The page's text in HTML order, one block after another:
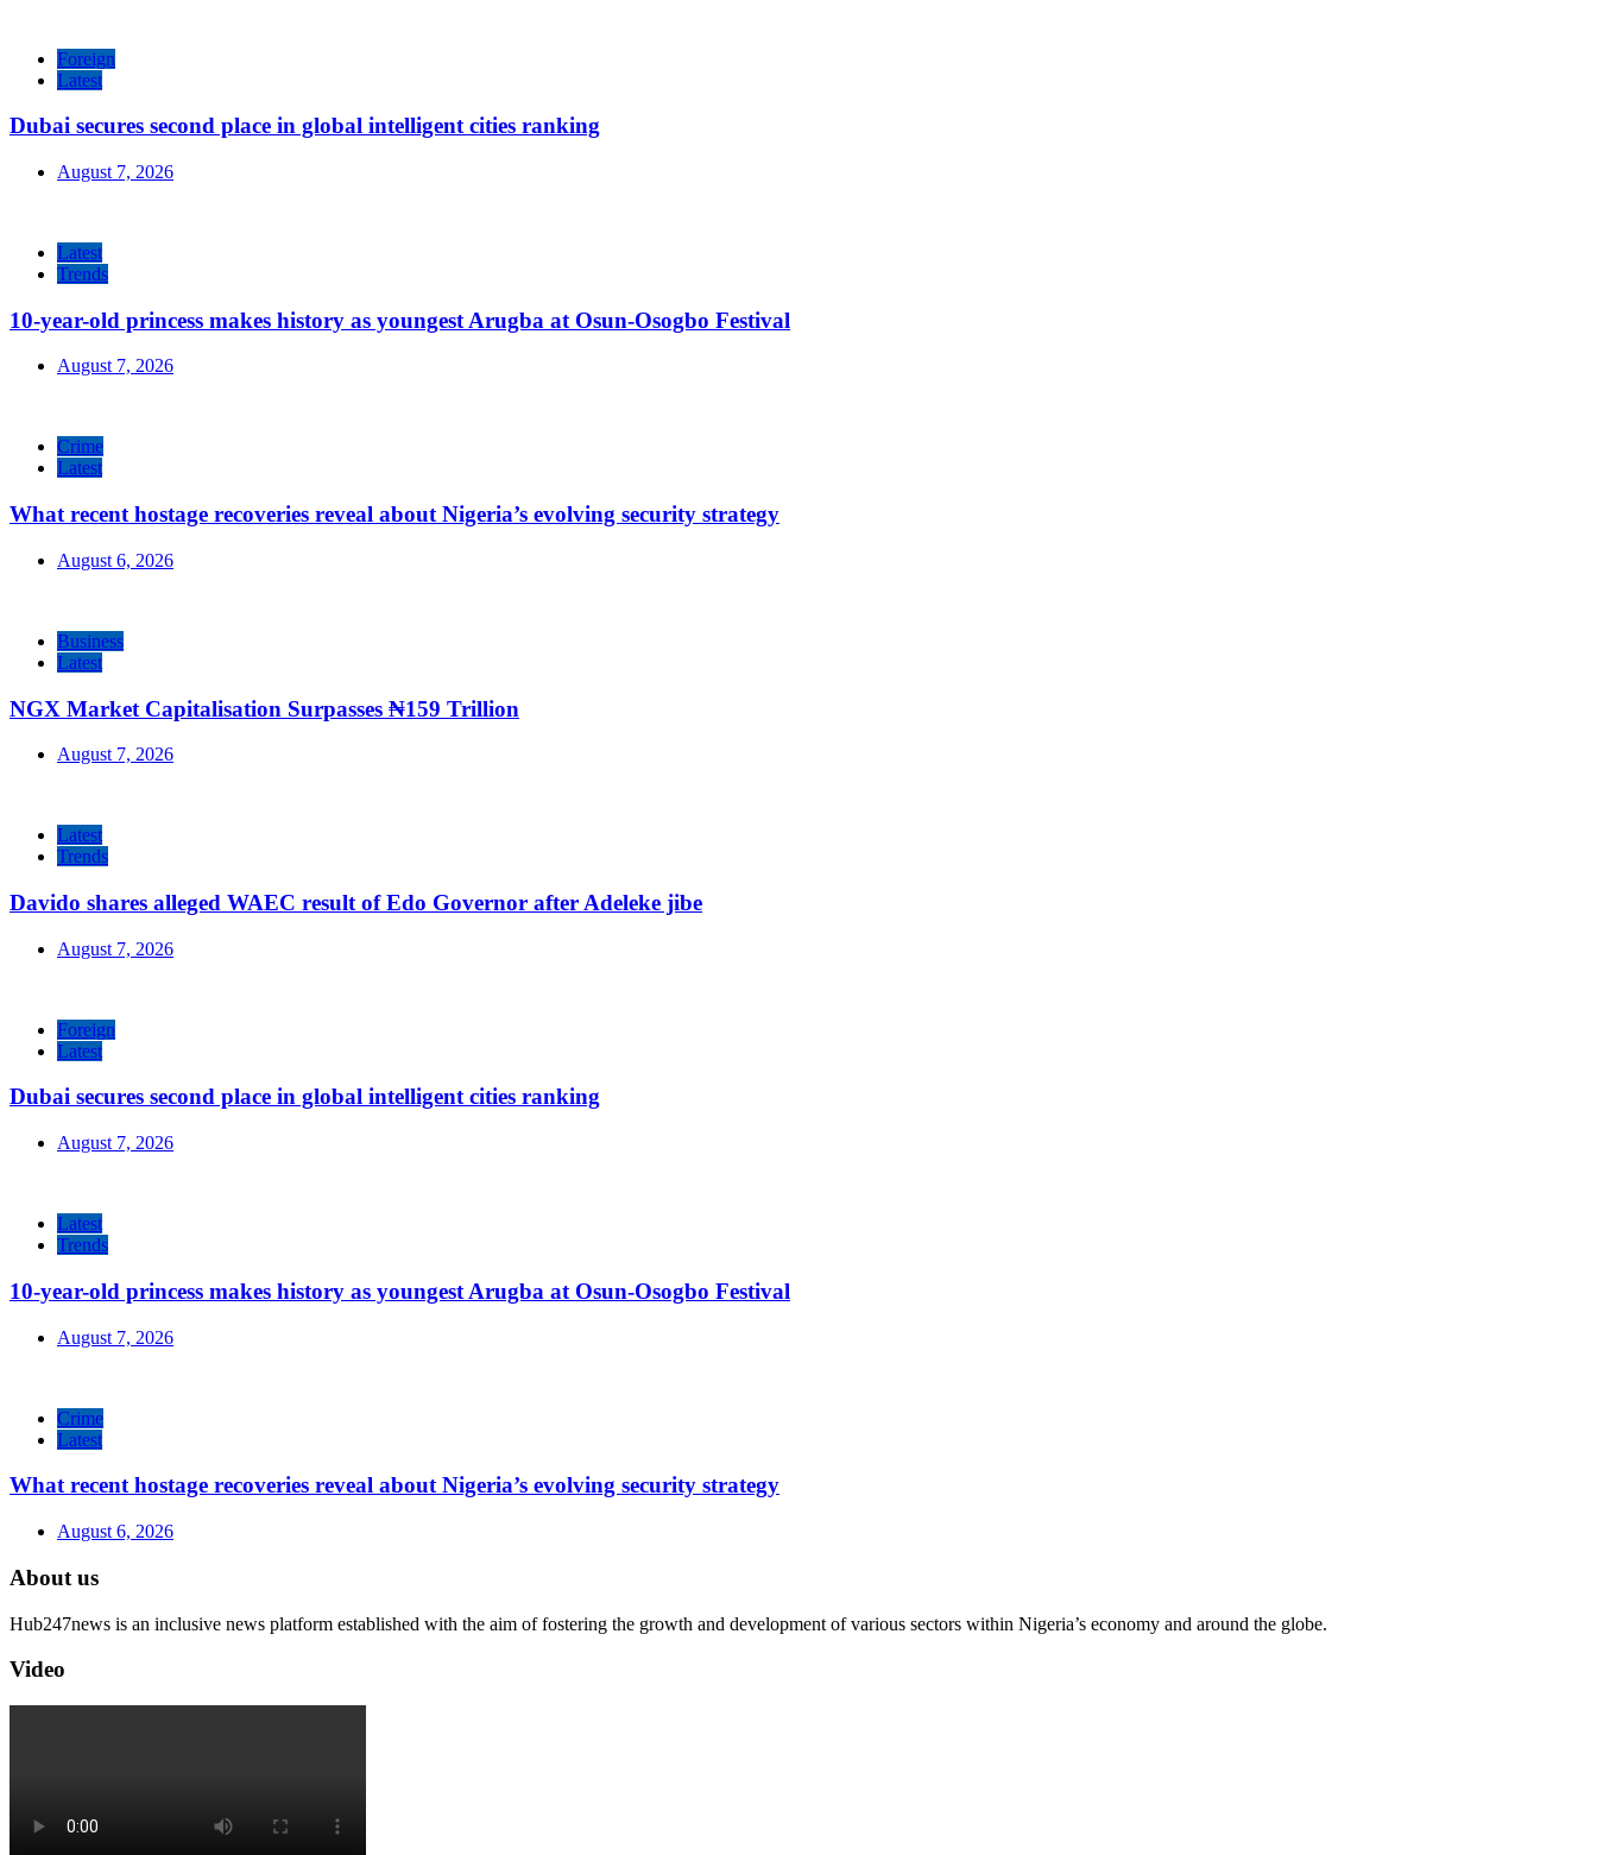
Foreign
Latest
Dubai secures second place in global intelligent cities ranking
August 7, 2026
Latest
Trends
10-year-old princess makes history as youngest Arugba at Osun-Osogbo Festival
August 7, 2026
Crime
Latest
What recent hostage recoveries reveal about Nigeria’s evolving security strategy
August 6, 2026
Business
Latest
NGX Market Capitalisation Surpasses ₦159 Trillion
August 7, 2026
Latest
Trends
Davido shares alleged WAEC result of Edo Governor after Adeleke jibe
August 7, 2026
Foreign
Latest
Dubai secures second place in global intelligent cities ranking
August 7, 2026
Latest
Trends
10-year-old princess makes history as youngest Arugba at Osun-Osogbo Festival
August 7, 2026
Crime
Latest
What recent hostage recoveries reveal about Nigeria’s evolving security strategy
August 6, 2026
About us
Hub247news is an inclusive news platform established with the aim of fostering the growth and development of various sectors within Nigeria’s economy and around the globe.
Video